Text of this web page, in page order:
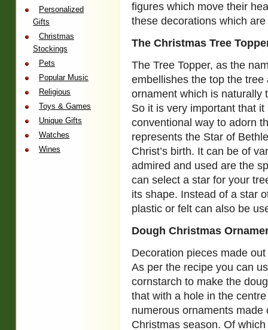
figures which move their
these decorations which
The Christmas Tree
The Tree Topper, as the
embellishes the top the
ornament which is naturally
So it is very important that
conventional way to adorn
represents the Star of
Christ’s birth. It can be of
admired and used are the
can select a star for your
its shape. Instead of a star
plastic or felt can also be
Dough Christmas
Decoration pieces made
As per the recipe you can
cornstarch to make the
that with a hole in the
numerous ornaments
Christmas season. Of
Personalized
Gifts
Christmas
Stockings
Pets
Popular Music
Religious
Toys & Games
Unique Gifts
Watches
Wines